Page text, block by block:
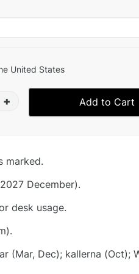
United States
+ Add to Cart
marked.
December).
desk usage.
(Mar, Dec); kallerna (Oct);